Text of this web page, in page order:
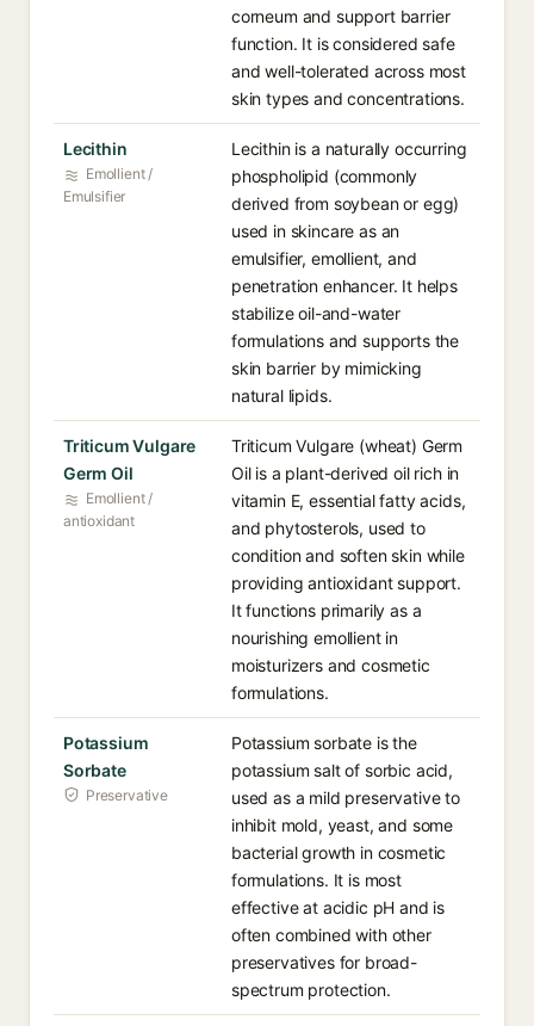
corneum and support barrier
function. It is considered safe
and well-tolerated across most
skin types and concentrations.
Lecithin
Emollient /
Emulsifier
Lecithin is a naturally occurring
phospholipid (commonly
derived from soybean or egg)
used in skincare as an
emulsifier, emollient, and
penetration enhancer. It helps
stabilize oil-and-water
formulations and supports the
skin barrier by mimicking
natural lipids.
Triticum Vulgare
Germ Oil
Emollient /
antioxidant
Triticum Vulgare (wheat) Germ
Oil is a plant-derived oil rich in
vitamin E, essential fatty acids,
and phytosterols, used to
condition and soften skin while
providing antioxidant support.
It functions primarily as a
nourishing emollient in
moisturizers and cosmetic
formulations.
Potassium
Sorbate
Preservative
Potassium sorbate is the
potassium salt of sorbic acid,
used as a mild preservative to
inhibit mold, yeast, and some
bacterial growth in cosmetic
formulations. It is most
effective at acidic pH and is
often combined with other
preservatives for broad-
spectrum protection.